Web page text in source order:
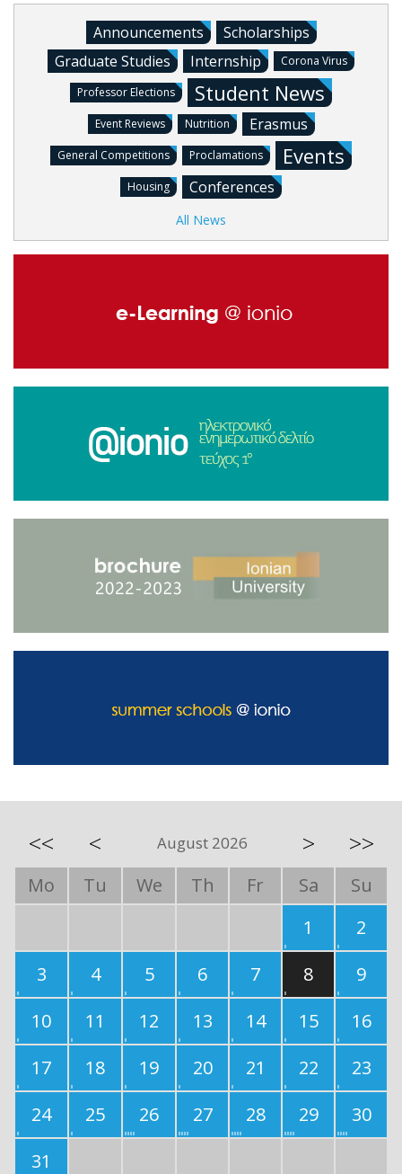
Announcements
Scholarships
Graduate Studies
Internship Corona Virus
Professor Elections Student News
Event Reviews Nutrition Erasmus
General Competitions Proclamations Events
Housing Conferences
All News
<< < August 2026 > >>
Mo Tu We Th Fr Sa
Su
1
2
3
4 5 6 7 8
9
10
11 12 13 14 15
16
17
18 19 20 21 22
23
24
25 26 27 28 29
30
31